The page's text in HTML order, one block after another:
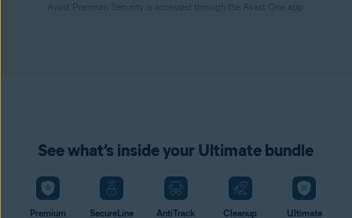
Avast Premium Security is accessed through the Avast One app.
See what’s inside your Ultimate bundle
Premium
SecureLine
AntiTrack
Cleanup
Ultimate